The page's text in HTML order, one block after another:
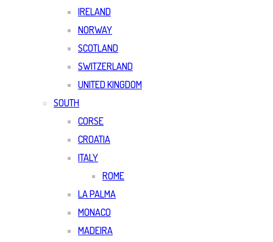
IRELAND
NORWAY
SCOTLAND
SWITZERLAND
UNITED KINGDOM
SOUTH
CORSE
CROATIA
ITALY
ROME
LA PALMA
MONACO
MADEIRA